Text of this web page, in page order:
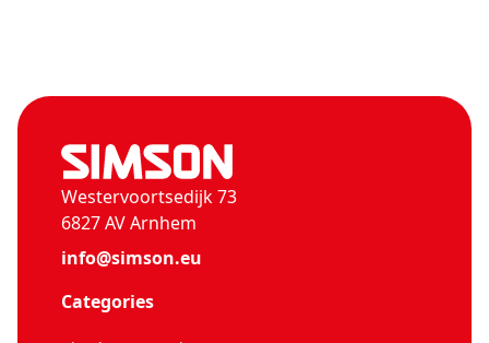
Westervoortsedijk 73
6827 AV Arnhem
info@simson.eu
Categories